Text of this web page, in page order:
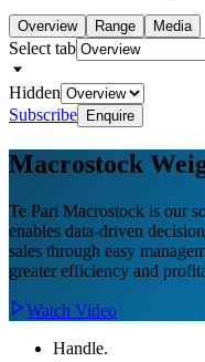
Overview Range Media
Select tab
Hidden
Subscribe
Enquire
Macrostock
Te Pari Macrostock is our
enables data-driven
sales through easy
greater efficiency and
Watch Video
Handle.